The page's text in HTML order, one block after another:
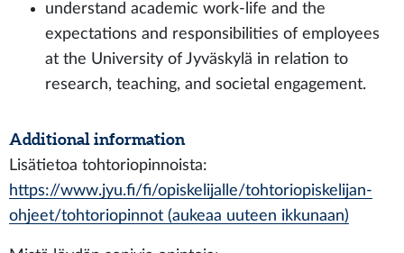
understand academic work-life and the
expectations and responsibilities of employees
at the University of Jyväskylä in relation to
research, teaching, and societal engagement.
Additional information
Lisätietoa tohtoriopinnoista:
https://www.jyu.fi/fi/opiskelijalle/tohtoriopiskelijan-
ohjeet/tohtoriopinnot (aukeaa uuteen ikkunaan)